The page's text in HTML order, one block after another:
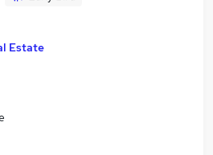
Estate